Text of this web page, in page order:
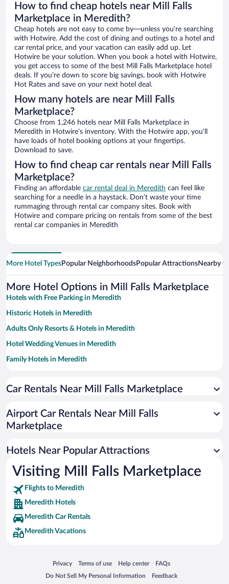
How to find cheap hotels near Mill Falls
Marketplace in Meredith?
Cheap hotels are not easy to come by—unless you’re searching
with Hotwire. Add the cost of dining and outings to a hotel and
car rental price, and your vacation can easily add up. Let
Hotwire be your solution. When you book a hotel with Hotwire,
you get access to some of the best Mill Falls Marketplace hotel
deals. If you’re down to score big savings, book with Hotwire
Hot Rates and save on your next hotel deal.
How many hotels are near Mill Falls
Marketplace?
Choose from 1,246 hotels near Mill Falls Marketplace in
Meredith in Hotwire’s inventory. With the Hotwire app, you’ll
have loads of hotel booking options at your fingertips.
Download to save.
How to find cheap car rentals near Mill Falls
Marketplace?
Finding an affordable car rental deal in Meredith can feel like
searching for a needle in a haystack. Don’t waste your time
rummaging through rental car company sites. Book with
Hotwire and compare pricing on rentals from some of the best
rental car companies in Meredith
More Hotel TypesPopular NeighborhoodsPopular AttractionsNearby
More Hotel Options in Mill Falls Marketplace
Hotels with Free Parking in Meredith
Historic Hotels in Meredith
Adults Only Resorts & Hotels in Meredith
Hotel Wedding Venues in Meredith
Family Hotels in Meredith
Apartment Hotel in Meredith
Hotels with smoking rooms in Meredith
Car Rentals Near Mill Falls Marketplace
Airport Car Rentals Near Mill Falls
Marketplace
Hotels Near Popular Attractions
Visiting Mill Falls Marketplace
Flights to Meredith
Meredith Hotels
Meredith Car Rentals
Meredith Vacations
Privacy
Opens in a new window
Terms of use
Opens in a new window
Help center
Opens in a new window
FAQs
Opens in a new window
Do Not Sell My Personal Information
Opens in a new window Feedback
Opens in a new window